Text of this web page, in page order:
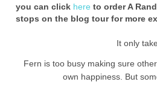
you can click here to order A
stops on the blog tour for more
It only
Fern is too busy making sure
own happiness. But